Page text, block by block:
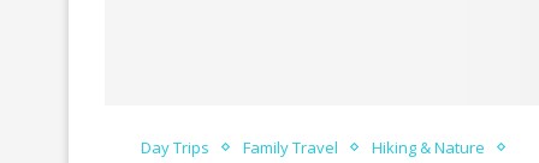
Day Trips Family Travel
Hiking & Nature